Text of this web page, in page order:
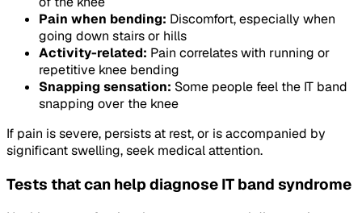
Pain when bending: Discomfort, especially when
going down stairs or hills
Activity-related: Pain correlates with running or
repetitive knee bending
Snapping sensation: Some people feel the IT band
snapping over the knee
If pain is severe, persists at rest, or is accompanied by
significant swelling, seek medical attention.
Tests that can help diagnose IT band syndrome